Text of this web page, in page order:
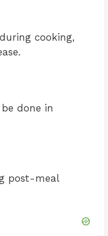
cooking,
done in
post-meal